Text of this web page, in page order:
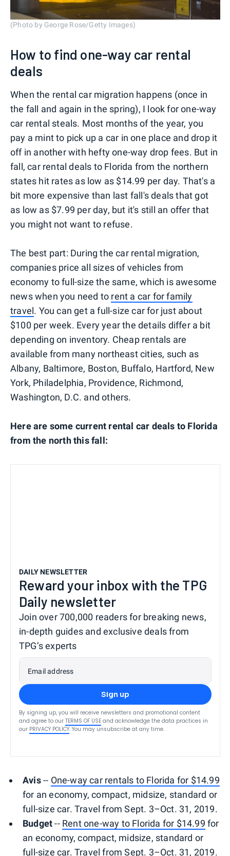
(Photo by George Rose/Getty Images)
How to find one-way car rental
deals
When the rental car migration happens (once in
the fall and again in the spring), I look for one-way
car rental steals. Most months of the year, you
pay a mint to pick up a car in one place and drop it
off in another with hefty one-way drop fees. But in
fall, car rental deals to Florida from the northern
states hit rates as low as $14.99 per day. That's a
bit more expensive than last fall's deals that got
as low as $7.99 per day, but it's still an offer that
you might not want to refuse.
The best part: During the car rental migration,
companies price all sizes of vehicles from
economy to full-size the same, which is awesome
news when you need to rent a car for family
travel. You can get a full-size car for just about
$100 per week. Every year the details differ a bit
depending on inventory. Cheap rentals are
available from many northeast cities, such as
Albany, Baltimore, Boston, Buffalo, Hartford, New
York, Philadelphia, Providence, Richmond,
Washington, D.C. and others.
Here are some current rental car deals to Florida
from the north this fall:
DAILY NEWSLETTER
Reward your inbox with the TPG
Daily newsletter
Join over 700,000 readers for breaking news,
in-depth guides and exclusive deals from
TPG’s experts
Email address
Sign up
By signing up, you will receive newsletters and promotional content
and agree to our TERMS OF USE and acknowledge the data practices in
our PRIVACY POLICY. You may unsubscribe at any time.
Avis-- One-way car rentals to Florida for $14.99
for an economy, compact, midsize, standard or
full-size car. Travel from Sept. 3–Oct. 31, 2019.
Budget-- Rent one-way to Florida for $14.99 for
an economy, compact, midsize, standard or
full-size car. Travel from Sept. 3–Oct. 31, 2019.